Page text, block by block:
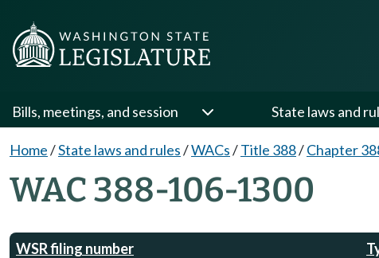
Bills, meetings, and session State laws and
Home/State laws and rules/WACs/Title 388/Chapter
WAC 388-106-1300
WSR filing number